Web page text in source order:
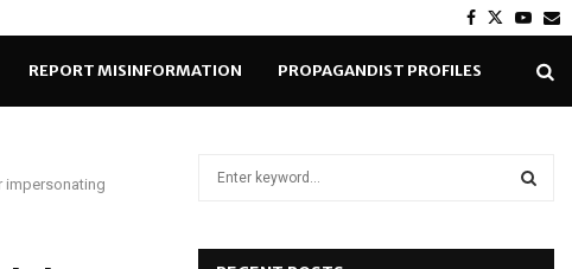
Facebook
Twitter
REPORT MISINFORMATION PROPAGANDIST PROFILES
impersonating